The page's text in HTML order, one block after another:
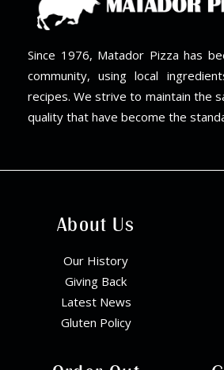
Since 1976, Matador Pizza has
community, using local
recipes. We strive to maintain the
quality that have become the
About Us
Our History
Giving Back
Latest News
Gluten Policy